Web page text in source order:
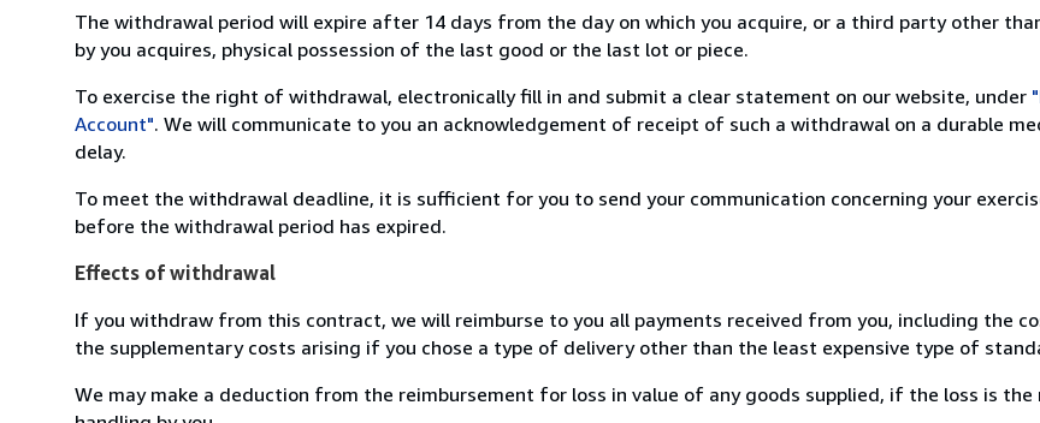
The withdrawal period will expire after 14 days from the day on which you acquire, or a third party other
by you acquires, physical possession of the last good or the last lot or piece.
To exercise the right of withdrawal, electronically fill in and submit a clear statement on our website, under
Account". We will communicate to you an acknowledgement of receipt of such a withdrawal on a durable
delay.
To meet the withdrawal deadline, it is sufficient for you to send your communication concerning your
before the withdrawal period has expired.
Effects of withdrawal
If you withdraw from this contract, we will reimburse to you all payments received from you, including the
the supplementary costs arising if you chose a type of delivery other than the least expensive type of
We may make a deduction from the reimbursement for loss in value of any goods supplied, if the loss is